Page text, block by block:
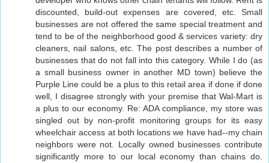
discounted, build-out expenses are covered, etc. Small
businesses are not offered the same special treatment and
tend to be of the neighborhood good & services variety: dry
cleaners, nail salons, etc. The post describes a number of
businesses that do not fall into this category. While I do (as
a small business owner in another MD town) believe the
Purple Line could be a plus to this retail area if done if done
well, I disagree strongly with your premise that Wal-Mart is
a plus to our economy. Re: ADA compliance, my store was
singled out by non-profit monitoring groups for its easy
wheelchair access at both locations we have had--my chain
neighbors were not. Locally owned businesses contribute
significantly more to our local economy than chains do.